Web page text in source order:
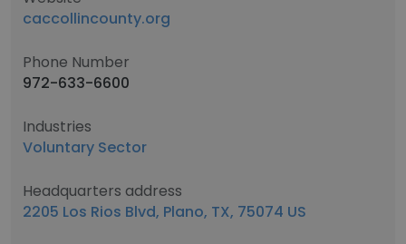
caccollincounty.org
Phone Number
972-633-6600
Industries
Voluntary Sector
Headquarters address
2205 Los Rios Blvd, Plano, TX, 75074 US